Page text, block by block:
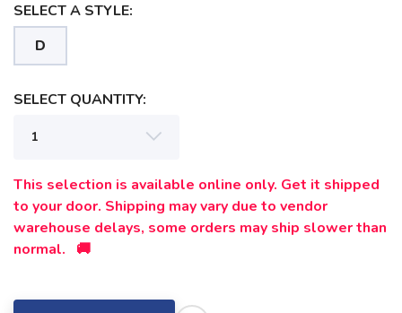
SELECT A STYLE:
D
SELECT QUANTITY:
This selection is available online only. Get it shipped
to your door. Shipping may vary due to vendor
warehouse delays, some orders may ship slower than
normal. 🚚